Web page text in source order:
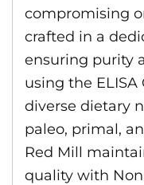
compromising
crafted in a
ensuring purity
using the ELISA
diverse dietary
paleo, primal,
Red Mill
quality with